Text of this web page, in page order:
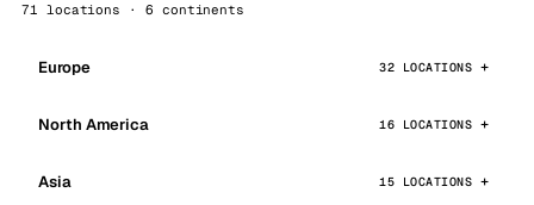
71 locations · 6 continents
Europe 32 LOCATIONS
North America 16 LOCATIONS
Asia 15 LOCATIONS